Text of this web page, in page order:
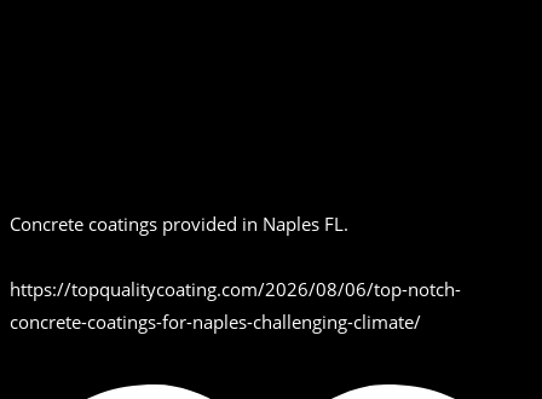
Concrete coatings provided in Naples FL.
https://topqualitycoating.com/2026/08/06/top-notch-
concrete-coatings-for-naples-challenging-climate/